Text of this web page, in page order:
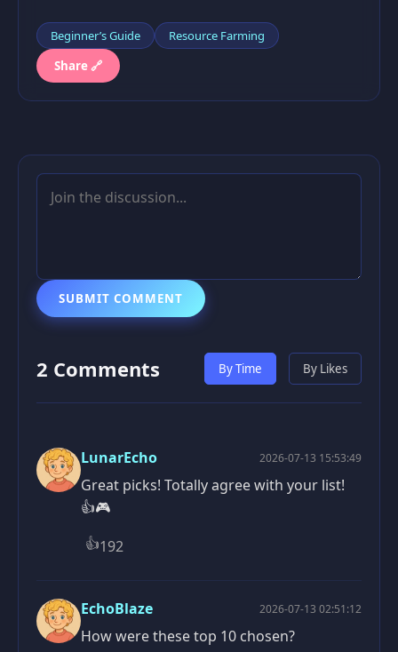
Beginner’s Guide
Resource Farming
Share 🔗
SUBMIT COMMENT
2 Comments By Time By Likes
LunarEcho 2026-07-13 15:53:49
Great picks! Totally agree with your list!
👍🎮
👍192
EchoBlaze 2026-07-13 02:51:12
How were these top 10 chosen?